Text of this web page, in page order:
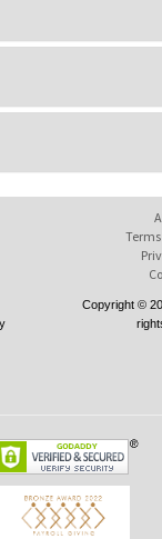
Copyright ©